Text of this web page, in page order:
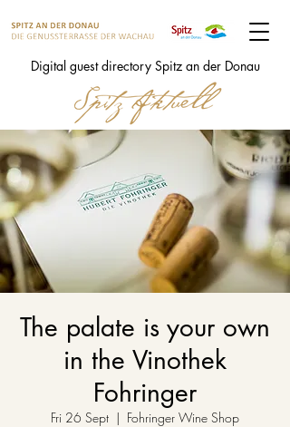
Digital guest directory Spitz an der Donau
The palate is your own
in the Vinothek
Fohringer
Fri 26 Sept
  |
Fohringer Wine Shop